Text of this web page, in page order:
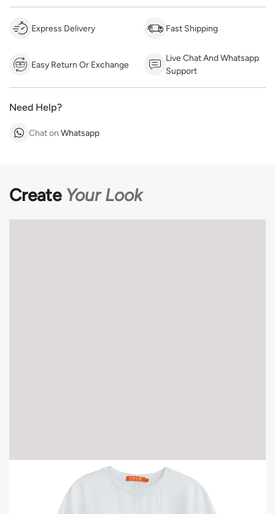
Express Delivery Fast Shipping
Easy Return Or Exchange
Live Chat And Whatsapp
Support
Need Help?
Chat on Whatsapp
Create Your Look